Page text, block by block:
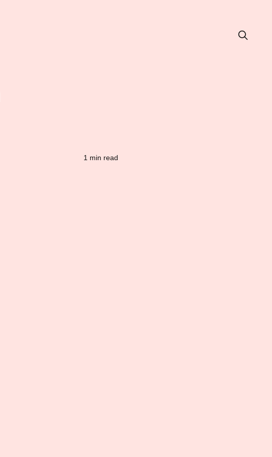
1 min read